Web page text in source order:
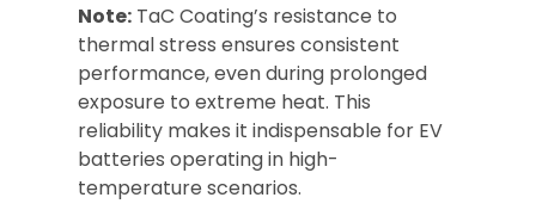
Note: TaC Coating’s resistance to
thermal stress ensures consistent
performance, even during prolonged
exposure to extreme heat. This
reliability makes it indispensable for EV
batteries operating in high-
temperature scenarios.